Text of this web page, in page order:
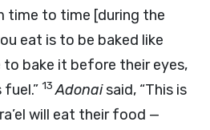
time to time [during the
eat is to be baked like
to bake it before their eyes,
fuel.” 13 Adonaisaid, “This is
will eat their food —